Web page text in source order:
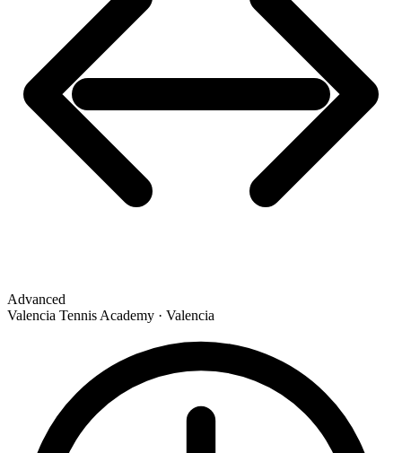
Advanced
Valencia Tennis Academy · Valencia